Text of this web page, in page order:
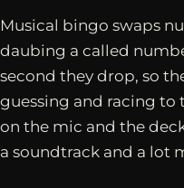
Musical bingo swaps
daubing a called
second they drop, so
guessing and racing to
on the mic and the
a soundtrack and a lot